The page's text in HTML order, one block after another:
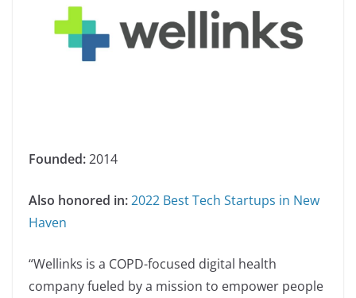
Founded:2014
Also honored in:2022 Best Tech Startups in New
Haven
“Wellinks is a COPD-focused digital health
company fueled by a mission to empower people